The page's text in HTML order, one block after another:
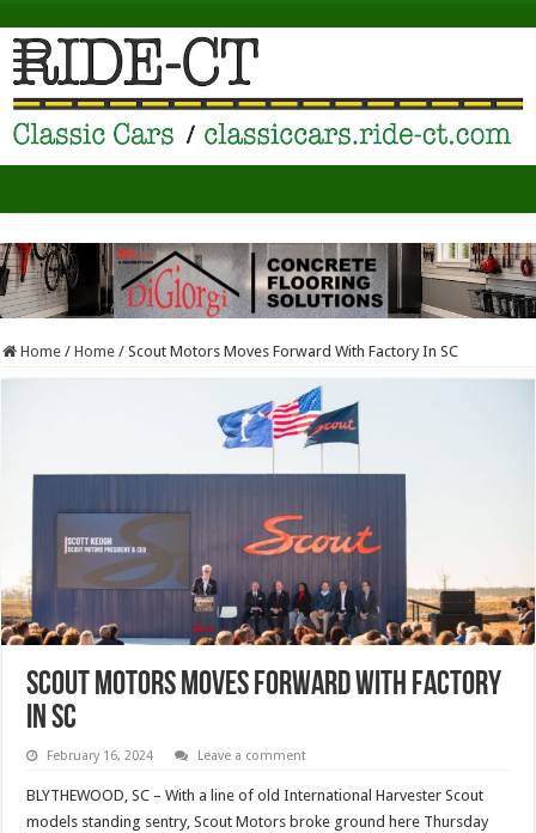
Home / Home / Scout Motors Moves Forward With Factory In SC
Scout Motors Moves Forward With Factory
In SC
February 16, 2024 Leave a comment
BLYTHEWOOD, SC – With a line of old International Harvester Scout
models standing sentry, Scout Motors broke ground here Thursday